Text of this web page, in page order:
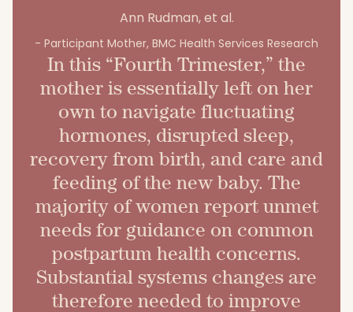
Ann Rudman, et al.
- Participant Mother, BMC Health Services Research
In this “Fourth Trimester,” the
mother is essentially left on her
own to navigate fluctuating
hormones, disrupted sleep,
recovery from birth, and care and
feeding of the new baby. The
majority of women report unmet
needs for guidance on common
postpartum health concerns.
Substantial systems changes are
therefore needed to improve